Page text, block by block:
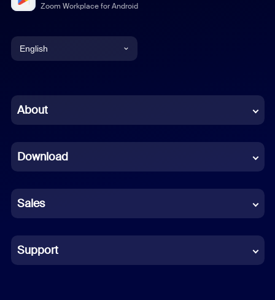
Zoom Workplace for Android
English
Chinese (Simplified)
French
German
Indonesian
Italian
About
Download
Sales
Support